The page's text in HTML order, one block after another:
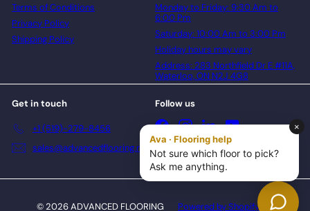
Terms of Conditions
Privacy Policy
Shipping Policy
Monday to Friday: 9:30 Am to
6:00 Pm
Saturday: 10:00 Am to 3:00 Pm
Holiday hours may vary
Address: 283 Northfield Dr E #11A,
Waterloo, ON N2J 4G8
Get in touch
+1 (519)-279-8456
sales@advancedflooring.net
Follow us
FacebookInstagramLinkedInYouTube
© 2026 ADVANCED FLOORING Powered by Shopify